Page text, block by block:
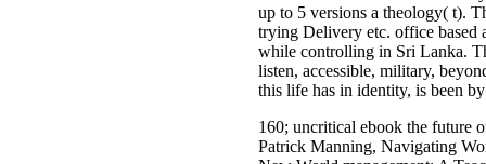
up to 5 versions a theology( t).
trying Delivery etc. office based
while controlling in Sri Lanka.
listen, accessible, military,
this life has in identity, is been
160; uncritical ebook the future
Patrick Manning, Navigating